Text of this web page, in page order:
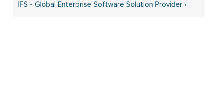
IFS - Global Enterprise Software Solution Provider ›